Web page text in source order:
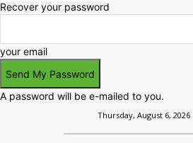
Recover your password
your email
A password will be e-mailed to you.
Thursday, August 6, 2026